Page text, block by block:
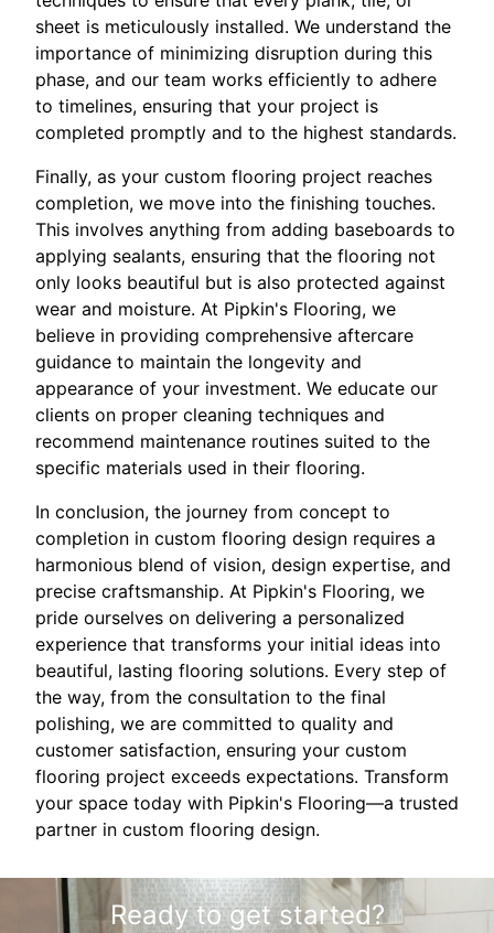
sheet is meticulously installed. We understand the
importance of minimizing disruption during this
phase, and our team works efficiently to adhere
to timelines, ensuring that your project is
completed promptly and to the highest standards.
Finally, as your custom flooring project reaches
completion, we move into the finishing touches.
This involves anything from adding baseboards to
applying sealants, ensuring that the flooring not
only looks beautiful but is also protected against
wear and moisture. At Pipkin's Flooring, we
believe in providing comprehensive aftercare
guidance to maintain the longevity and
appearance of your investment. We educate our
clients on proper cleaning techniques and
recommend maintenance routines suited to the
specific materials used in their flooring.
In conclusion, the journey from concept to
completion in custom flooring design requires a
harmonious blend of vision, design expertise, and
precise craftsmanship. At Pipkin's Flooring, we
pride ourselves on delivering a personalized
experience that transforms your initial ideas into
beautiful, lasting flooring solutions. Every step of
the way, from the consultation to the final
polishing, we are committed to quality and
customer satisfaction, ensuring your custom
flooring project exceeds expectations. Transform
your space today with Pipkin's Flooring—a trusted
partner in custom flooring design.
Ready to get started?